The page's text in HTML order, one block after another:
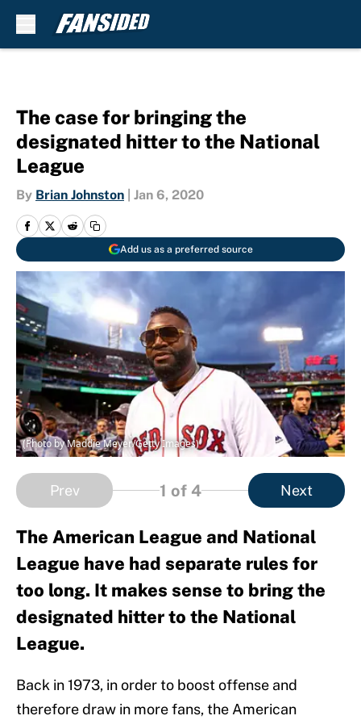
The case for bringing the
designated hitter to the National
League
By Brian Johnston Jan 6, 2020
Add us as a preferred source
(Photo by Maddie Meyer/Getty Images)
Prev 1 of 4 Next
The American League and National
League have had separate rules for
too long. It makes sense to bring the
designated hitter to the National
League.
Back in 1973, in order to boost offense and
therefore draw in more fans, the American